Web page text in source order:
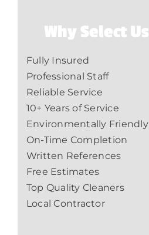
Why Select Us
Fully Insured
Professional Staff
Reliable Service
10+ Years of Service
Environmentally Friendly
On-Time Completion
Written References
Free Estimates
Top Quality Cleaners
Local Contractor